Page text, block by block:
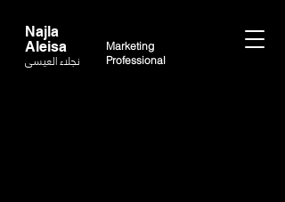
Najla
Aleisa
نجلاء العيسى
Marketing
Professional